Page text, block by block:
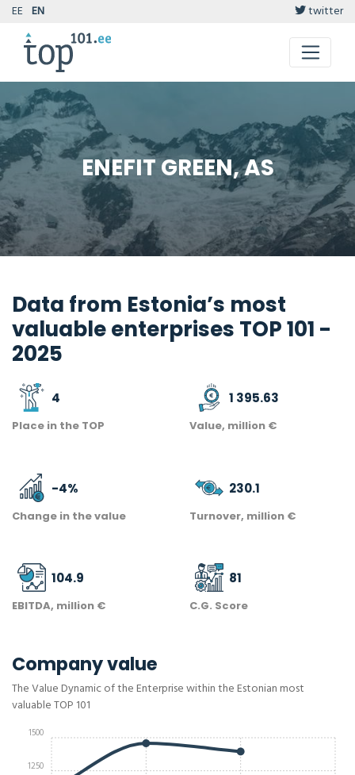
EE EN twitter
ENEFIT GREEN, AS
Data from Estonia’s most
valuable enterprises TOP 101 -
2025
4
Place in the TOP
1 395.63
Value, million €
-4%
Change in the value
230.1
Turnover, million €
104.9
EBITDA, million €
81
C.G. Score
Company value
The Value Dynamic of the Enterprise within the Estonian most
valuable TOP 101
1250
1500